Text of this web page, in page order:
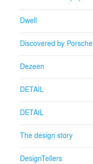
Dwell
Discovered by Porsche
Dezeen
DETAIL
DETAIL
The design story
DesignTellers